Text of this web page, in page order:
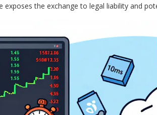
exposes the exchange to legal liability and